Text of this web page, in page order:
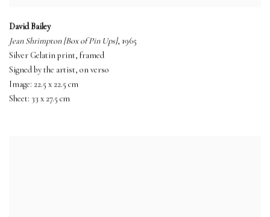
David Bailey
Jean Shrimpton [Box of Pin Ups], 1965
Silver Gelatin print, framed
Signed by the artist, on verso
Image: 22.5 x 22.5 cm
Sheet: 33 x 27.5 cm